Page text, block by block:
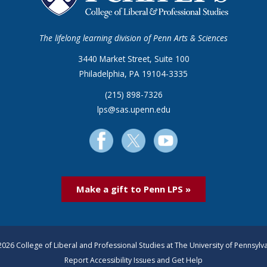
The lifelong learning division of Penn Arts & Sciences
3440 Market Street, Suite 100
Philadelphia, PA 19104-3335
(215) 898-7326
lps@sas.upenn.edu
Make a gift to Penn LPS »
College of Liberal and Professional Studies at The University of
Report Accessibility Issues and Get Help